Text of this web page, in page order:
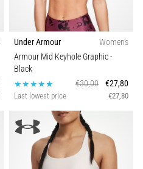
Under Armour
Women's
Armour Mid Keyhole Graphic-
Black
€30,00
€27,80
Last lowest price €27,80